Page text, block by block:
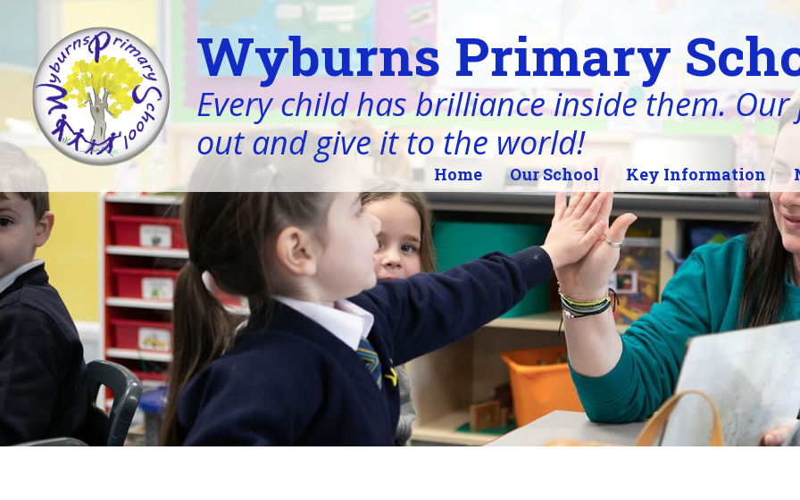
Wyburns Primary
Every child has brilliance inside them.
out and give it to the world!
Home Our School Key Information